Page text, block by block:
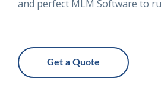
and perfect MLM Software to
Get a Quote